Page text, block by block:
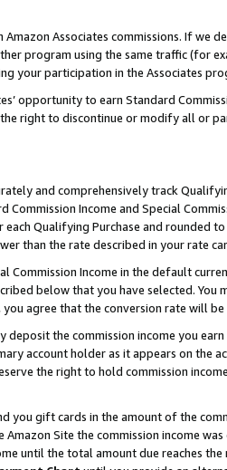
Associates commissions. If
program using the same traffic (for
your participation in the Associates
opportunity to earn Standard
right to discontinue or modify all or
and comprehensively track
Income and Special
Qualifying Purchase and rounded
than the rate described in your rate
Commission Income in the default
below that you have selected.
agree that the conversion rate will
deposit the commission income you
account holder as it appears on the
the right to hold commission
you gift cards in the amount of the
Site the commission income
until the total amount due reaches the